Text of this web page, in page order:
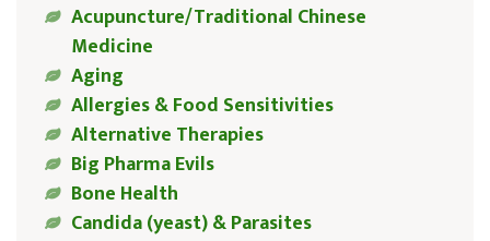
Acupuncture/Traditional Chinese
Medicine
Aging
Allergies & Food Sensitivities
Alternative Therapies
Big Pharma Evils
Bone Health
Candida (yeast) & Parasites